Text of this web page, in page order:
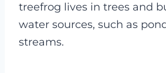
treefrog lives in trees and
water sources, such as
streams.